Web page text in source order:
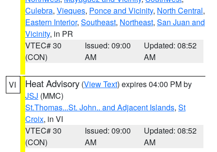
Culebra, Vieques, Ponce and Vicinity, North Central,
Eastern Interior, Southeast, Northeast, San Juan and
Vicinity, in PR
VTEC# 30
(CON)
Issued: 09:00
AM
Updated: 08:52
AM
VI Heat Advisory (View Text) expires 04:00 PM by
JSJ (MMC)
St.Thomas...St. John.. and Adjacent Islands, St
Croix, in VI
VTEC# 30
(CON)
Issued: 09:00
AM
Updated: 08:52
AM